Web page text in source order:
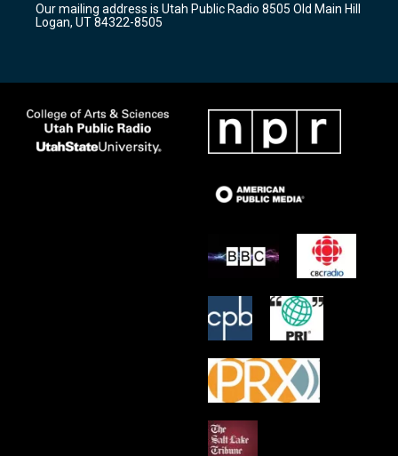
a
m
k
Our mailing address is Utah Public Radio 8505 Old Main Hill
Logan, UT 84322-8505